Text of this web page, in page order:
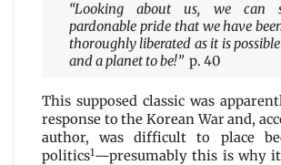
“Looking about us, we can
pardonable pride that we have
thoroughly liberated as it is
and a planet to be!” p. 40
This supposed classic was
response to the Korean War and,
author, was difficult to place
politics1—presumably this is why